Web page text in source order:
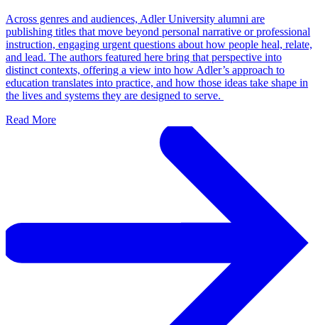
Across genres and audiences, Adler University alumni are
publishing titles that move beyond personal narrative or professional
instruction, engaging urgent questions about how people heal, relate,
and lead. The authors featured here bring that perspective into
distinct contexts, offering a view into how Adler’s approach to
education translates into practice, and how those ideas take shape in
the lives and systems they are designed to serve.
Read More